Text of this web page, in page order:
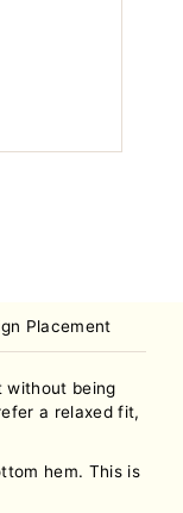
Placement
without being
a relaxed fit,
hem. This is